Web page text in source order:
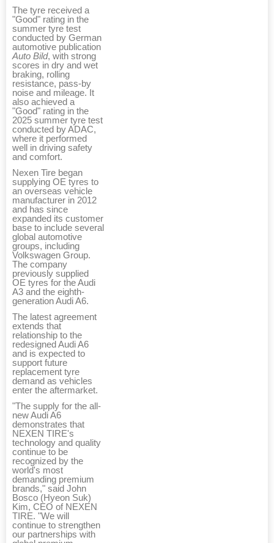
The tyre received a
"Good" rating in the
summer tyre test
conducted by German
automotive publication
Auto Bild, with strong
scores in dry and wet
braking, rolling
resistance, pass-by
noise and mileage. It
also achieved a
"Good" rating in the
2025 summer tyre test
conducted by ADAC,
where it performed
well in driving safety
and comfort.
Nexen Tire began
supplying OE tyres to
an overseas vehicle
manufacturer in 2012
and has since
expanded its customer
base to include several
global automotive
groups, including
Volkswagen Group.
The company
previously supplied
OE tyres for the Audi
A3 and the eighth-
generation Audi A6.
The latest agreement
extends that
relationship to the
redesigned Audi A6
and is expected to
support future
replacement tyre
demand as vehicles
enter the aftermarket.
"The supply for the all-
new Audi A6
demonstrates that
NEXEN TIRE's
technology and quality
continue to be
recognized by the
world's most
demanding premium
brands," said John
Bosco (Hyeon Suk)
Kim, CEO of NEXEN
TIRE. "We will
continue to strengthen
our partnerships with